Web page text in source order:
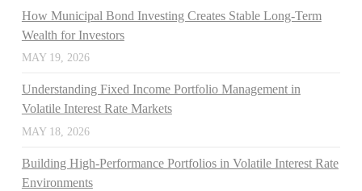
How Municipal Bond Investing Creates Stable Long-Term
Wealth for Investors
MAY 19, 2026
Understanding Fixed Income Portfolio Management in
Volatile Interest Rate Markets
MAY 18, 2026
Building High-Performance Portfolios in Volatile Interest Rate
Environments